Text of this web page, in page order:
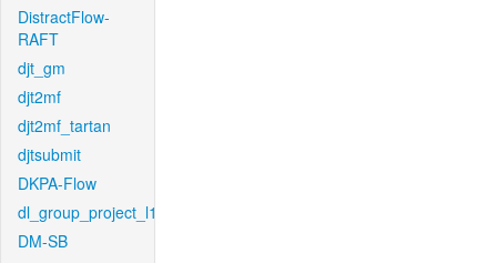
DistractFlow-
RAFT
djt_gm
djt2mf
djt2mf_tartan
djtsubmit
DKPA-Flow
dl_group_project_l1
DM-SB